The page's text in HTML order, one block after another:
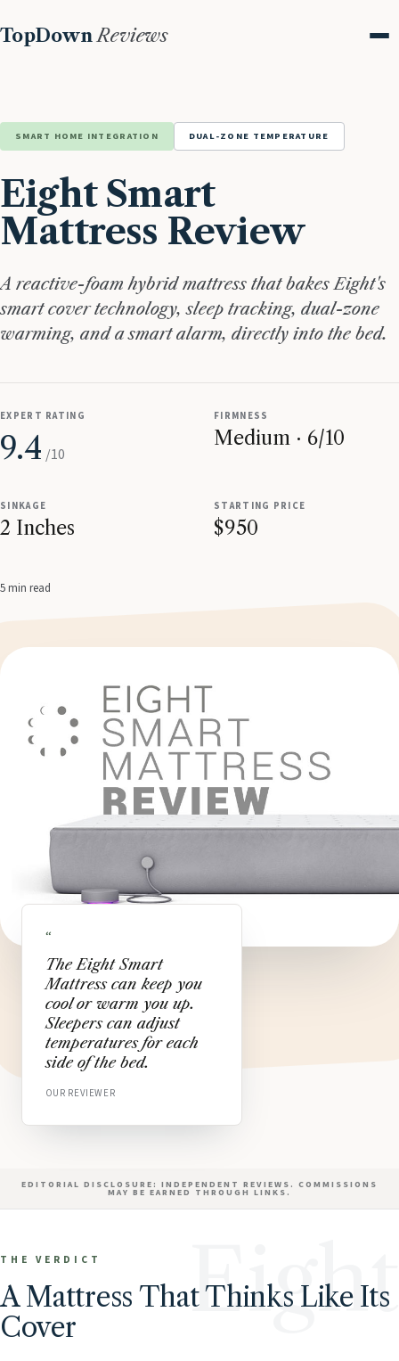
TopDownReviews
SMART HOME INTEGRATION DUAL-ZONE TEMPERATURE
Eight Smart
Mattress Review
A reactive-foam hybrid mattress that bakes Eight's
smart cover technology, sleep tracking, dual-zone
warming, and a smart alarm, directly into the bed.
EXPERT RATING
9.4 /10
FIRMNESS
Medium · 6/10
SINKAGE
2 Inches
STARTING PRICE
$950
5 min read
“
The Eight Smart
Mattress can keep you
cool or warm you up.
Sleepers can adjust
temperatures for each
side of the bed.
OUR REVIEWER
EDITORIAL DISCLOSURE: INDEPENDENT REVIEWS. COMMISSIONS
MAY BE EARNED THROUGH LINKS.
THE VERDICT
A Mattress That Thinks Like Its
Cover
Eight